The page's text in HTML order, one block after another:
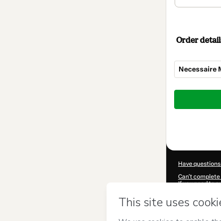
Order
Necessaire
Total
$17.00
Have
Can't complete
If you need to